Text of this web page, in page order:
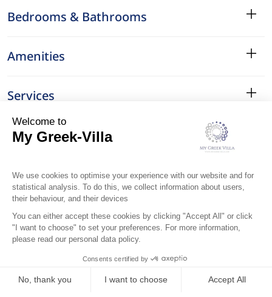
Bedrooms & Bathrooms
Amenities
Services
Surroundings
Location